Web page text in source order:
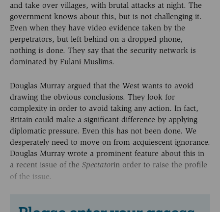
and take over villages, with brutal attacks at night. The
government knows about this, but is not challenging it.
Even when they have video evidence taken by the
perpetrators, but left behind on a dropped phone,
nothing is done. They say that the security network is
dominated by Fulani Muslims.
Douglas Murray argued that the West wants to avoid
drawing the obvious conclusions. They look for
complexity in order to avoid taking any action. In fact,
Britain could make a significant difference by applying
diplomatic pressure. Even this has not been done. We
desperately need to move on from acquiescent ignorance.
Douglas Murray wrote a prominent feature about this in
a recent issue of the Spectatorin order to raise the profile
of the issue.